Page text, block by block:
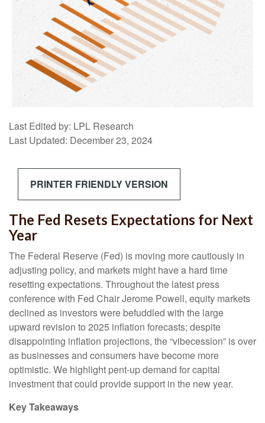
Last Edited by: LPL Research
Last Updated: December 23, 2024
PRINTER FRIENDLY VERSION
The Fed Resets Expectations for Next
Year
The Federal Reserve (Fed) is moving more cautiously in
adjusting policy, and markets might have a hard time
resetting expectations. Throughout the latest press
conference with Fed Chair Jerome Powell, equity markets
declined as investors were befuddled with the large
upward revision to 2025 inflation forecasts; despite
disappointing inflation projections, the “vibecession” is over
as businesses and consumers have become more
optimistic. We highlight pent-up demand for capital
investment that could provide support in the new year.
Key Takeaways